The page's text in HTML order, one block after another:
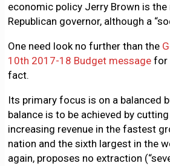
economic policy Jerry Brown is the
Republican governor, although a
One need look no further than the
10th 2017-18 Budget message for
fact.
Its primary focus is on a balanced
balance is to be achieved by
increasing revenue in the fastest
nation and the sixth largest in the
again, proposes no extraction